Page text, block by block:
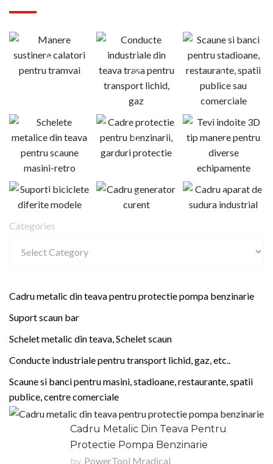
Categories
Cadru metalic din teava pentru protectie pompa benzinarie
Suport scaun bar
Schelet metalic din teava, Schelet scaun
Conducte industriale pentru transport lichid, gaz, etc..
Scaune si banci pentru masini, stadioane, restaurante, spatii
publice, centre comerciale
Cadru Metalic Din Teava Pentru
Protectie Pompa Benzinarie
by PowerTool Mradical